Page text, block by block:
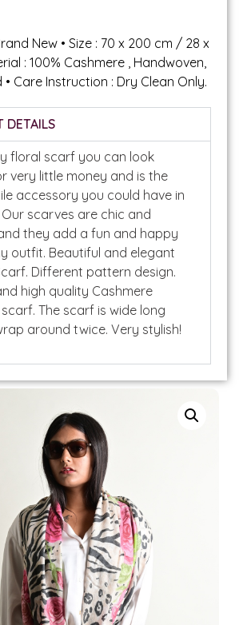
New • Size : 70 x 200 cm / 28 x
: 100% Cashmere , Handwoven,
• Care Instruction : Dry Clean Only.
DETAILS
floral scarf you can look
very little money and is the
accessory you could have in
scarves are chic and
they add a fun and happy
outfit. Beautiful and elegant
Different pattern design.
high quality Cashmere
The scarf is wide long
around twice. Very stylish!